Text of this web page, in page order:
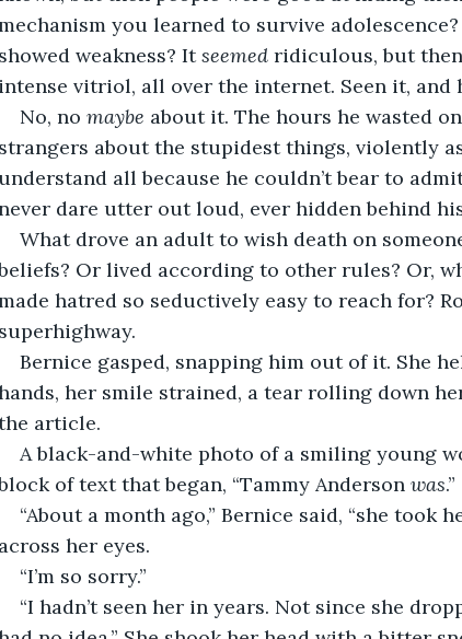
you learned to survive
showed weakness? It seemed ridiculous, but then
intense vitriol, all over the internet. Seen it,
No, no maybe about it. The hours he wasted
strangers about the stupidest things, violently
all because he couldn’t bear to
dare utter out loud, ever hidden behind
What drove an adult to wish death on
Or lived according to other rules? Or,
hatred so seductively easy to reach for?
superhighway.
Bernice gasped, snapping him out of it. She
her smile strained, a tear rolling down
article.
A black-and-white photo of a smiling young
of text that began, “Tammy Anderson was.”
“About a month ago,” Bernice said, “she took
across her eyes.
“I’m so sorry.”
“I hadn’t seen her in years. Not since she